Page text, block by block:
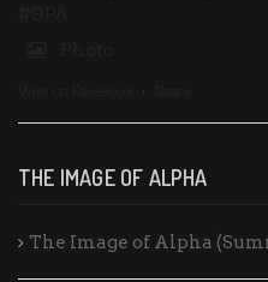
·
THE IMAGE OF ALPHA
The Image of Alpha